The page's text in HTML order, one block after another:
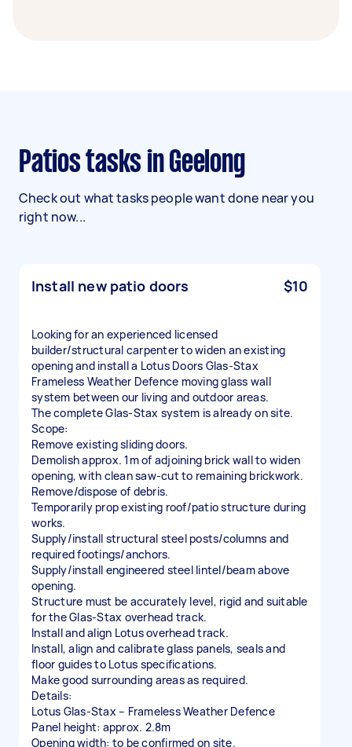
Patios tasks in Geelong
Check out what tasks people want done near you
right now...
Install new patio doors $10
Looking for an experienced licensed
builder/structural carpenter to widen an existing
opening and install a Lotus Doors Glas-Stax
Frameless Weather Defence moving glass wall
system between our living and outdoor areas.
The complete Glas-Stax system is already on site.
Scope:
Remove existing sliding doors.
Demolish approx. 1m of adjoining brick wall to widen
opening, with clean saw-cut to remaining brickwork.
Remove/dispose of debris.
Temporarily prop existing roof/patio structure during
works.
Supply/install structural steel posts/columns and
required footings/anchors.
Supply/install engineered steel lintel/beam above
opening.
Structure must be accurately level, rigid and suitable
for the Glas-Stax overhead track.
Install and align Lotus overhead track.
Install, align and calibrate glass panels, seals and
floor guides to Lotus specifications.
Make good surrounding areas as required.
Details:
Lotus Glas-Stax – Frameless Weather Defence
Panel height: approx. 2.8m
Opening width: to be confirmed on site.